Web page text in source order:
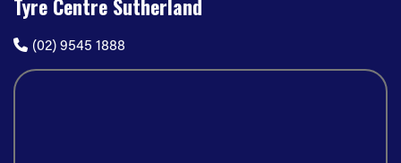
Tyre Centre Sutherland
(02) 9545 1888